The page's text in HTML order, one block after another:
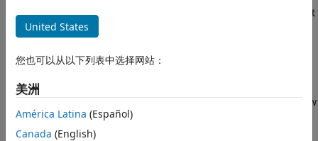
Development Triangle
Risk Management Toolbox
Chain Ladder Technique
Risk Management Toolbox
Insurance Risk
The ability to accurately estimate unpaid claims is important
to insurers. Unlike companies in other sectors, insurers
might not know the exact earnings during a financial
reporting period until many years later. Insurance
and pay out claims when events occur. In order to maximize
profits, an insurance company must accurately estimate how
much will be paid out on existing claims in the future. If the
estimate for unpaid claims is too low, the insurance
United States
您也可以从以下列表中选择网站：
美洲
América Latina (Español)
Canada (English)